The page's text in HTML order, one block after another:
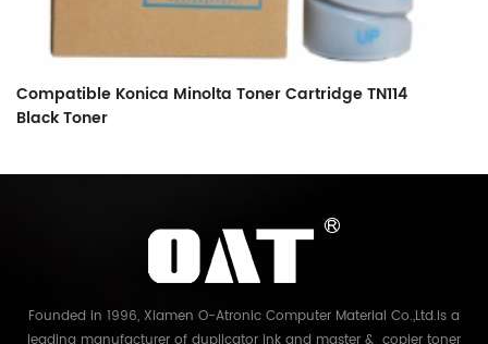
Compatible Konica Minolta Toner Cartridge TN114
Black Toner
Founded in 1996, Xiamen O-Atronic Computer Material Co.,Ltd.is a